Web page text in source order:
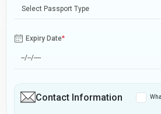
Select Passport Type
Expiry Date*
Contact Information